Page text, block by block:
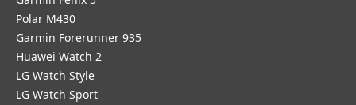
Polar M430
Garmin Forerunner 935
Huawei Watch 2
LG Watch Style
LG Watch Sport